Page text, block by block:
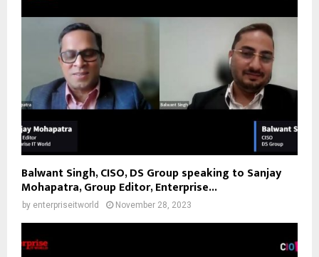
Balwant Singh, CISO, DS Group speaking to Sanjay
Mohapatra, Group Editor, Enterprise...
by enterpriseitworld November 28, 2023